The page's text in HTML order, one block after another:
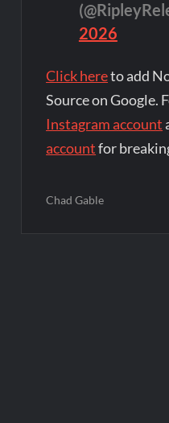
2026
Click hereto add
Source on Google.
Instagram account
accountfor
Chad Gable